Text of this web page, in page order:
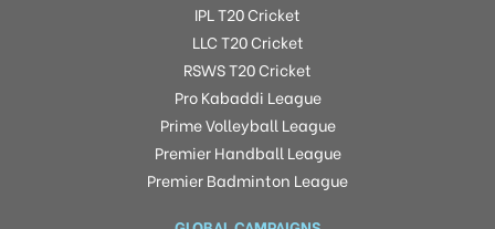
IPL T20 Cricket
LLC T20 Cricket
RSWS T20 Cricket
Pro Kabaddi League
Prime Volleyball League
Premier Handball League
Premier Badminton League